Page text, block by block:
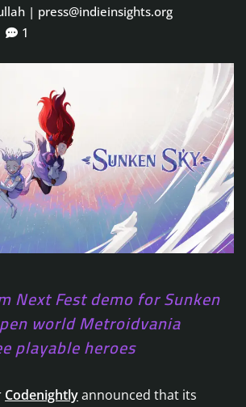
| press@indieinsights.org
1
Next Fest demo for Sunken
world Metroidvania
playable heroes
Codenightlyannounced that its